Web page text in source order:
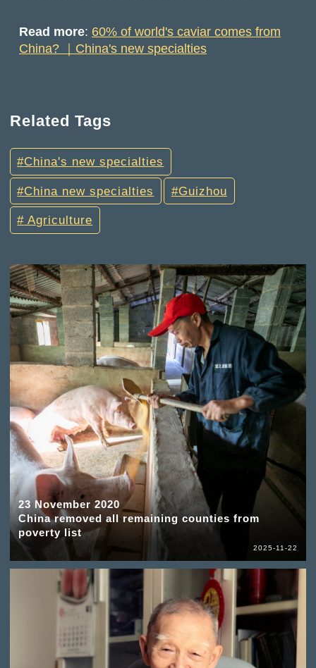
Read more: 60% of world's caviar comes from
China? ｜China's new specialties
Related Tags
China's new specialties
China new specialties Guizhou
Agriculture
23 November 2020
China removed all remaining counties from
poverty list
2025-11-22